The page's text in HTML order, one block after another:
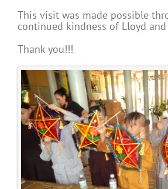
This visit was made possible
continued kindness of Lloyd and
Thank you!!!